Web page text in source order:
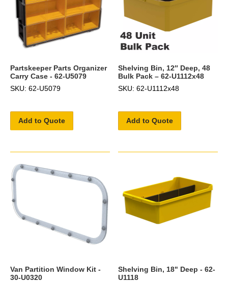
Partskeeper Parts Organizer
Carry Case - 62-U5079
SKU: 62-U5079
Add to Quote
Shelving Bin, 12″ Deep, 48
Bulk Pack – 62-U1112x48
SKU: 62-U1112x48
Add to Quote
Van Partition Window Kit -
30-U0320
Shelving Bin, 18" Deep - 62-
U1118